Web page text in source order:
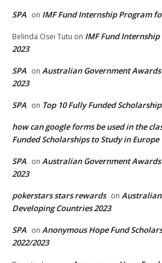
SPA on IMF Fund Internship Program
Belinda Osei Tutu on IMF Fund
2023
SPA on Australian Government
2023
SPA on Top 10 Fully Funded
how can google forms be used in the
Funded Scholarships to Study in Europe
SPA on Australian Government
2023
pokerstars stars rewards on
Developing Countries 2023
SPA on Anonymous Hope Fund
2022/2023